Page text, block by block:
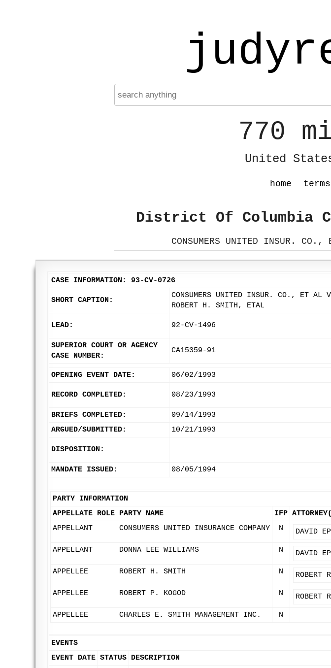
770
United
home terms
District Of Columbia
CONSUMERS UNITED INSUR.
CASE INFORMATION: 93-CV-0726
SHORT CAPTION:
CONSUMERS UNITED INSUR. CO., ET AL
ROBERT H. SMITH, ETAL
LEAD: 92-CV-1496
SUPERIOR COURT OR AGENCY
CASE NUMBER:
CA15359-91
OPENING EVENT DATE: 06/02/1993
RECORD COMPLETED: 08/23/1993
BRIEFS COMPLETED:
09/14/1993
ARGUED/SUBMITTED:
10/21/1993
DISPOSITION:
MANDATE ISSUED:
08/05/1994
PARTY INFORMATION
APPELLATE ROLE PARTY NAME IFP
APPELLANT
CONSUMERS UNITED INSURANCE COMPANY N DAVID
APPELLANT DONNA LEE WILLIAMS N DAVID
APPELLEE ROBERT H. SMITH N ROBERT
APPELLEE ROBERT P. KOGOD N ROBERT
APPELLEE CHARLES E. SMITH MANAGEMENT INC. N
EVENTS
EVENT DATE STATUS DESCRIPTION